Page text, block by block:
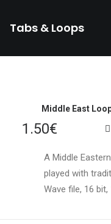
Tabs & Loops
Middle East
1.50€
A Middle
played with
Wave file, 16 bit,